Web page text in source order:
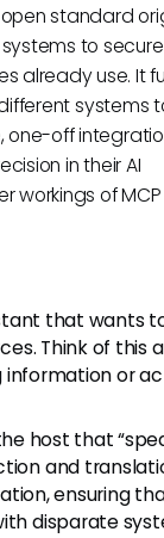
standard
to
already use. It
systems
off
in their AI
workings of
that wants
Think of this
information or
host that
and
ensuring
disparate